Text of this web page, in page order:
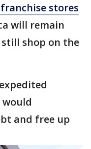
stores
will remain
shop on the
and free up